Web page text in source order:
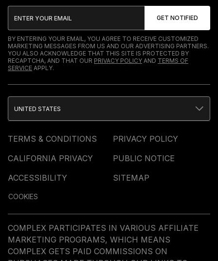
BY ENTERING YOUR EMAIL, YOU AGREE TO RECEIVE CUSTOMIZED
MARKETING MESSAGES FROM US AND OUR ADVERTISING PARTNERS.
YOU ALSO ACKNOWLEDGE THAT THIS SITE IS PROTECTED BY
RECAPTCHA, AND THAT OUR PRIVACY POLICY AND TERMS OF
SERVICE APPLY.
TERMS & CONDITIONS
PRIVACY POLICY
CALIFORNIA PRIVACY
PUBLIC NOTICE
ACCESSIBILITY
SITEMAP
COOKIES
UNITED STATES
COMPLEX PARTICIPATES IN VARIOUS AFFILIATE
MARKETING PROGRAMS, WHICH MEANS
COMPLEX GETS PAID COMMISSIONS ON